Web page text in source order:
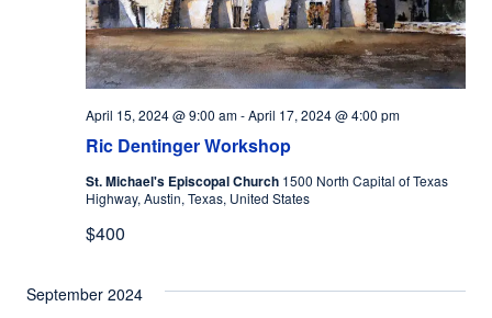
Ric Dentinger Workshop
April 15, 2024 @ 9:00 am-April 17, 2024 @ 4:00 pm
St. Michael's Episcopal Church 1500 North Capital of Texas
Highway, Austin, Texas, United States
$400
September 2024